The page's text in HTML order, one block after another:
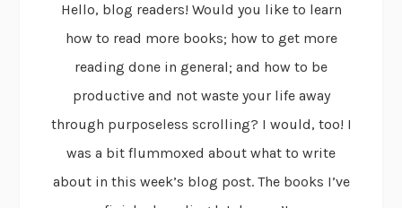
Hello, blog readers! Would you like to learn
how to read more books; how to get more
reading done in general; and how to be
productive and not waste your life away
through purposeless scrolling? I would, too! I
was a bit flummoxed about what to write
about in this week’s blog post. The books I’ve